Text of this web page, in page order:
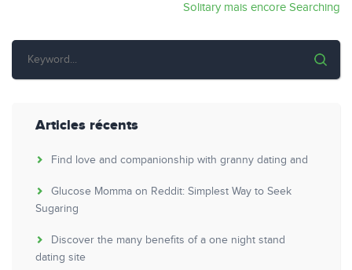
Solitary mais encore Searching
Articles récents
Find love and companionship with granny dating and
Glucose Momma on Reddit: Simplest Way to Seek
Sugaring
Discover the many benefits of a one night stand
dating site